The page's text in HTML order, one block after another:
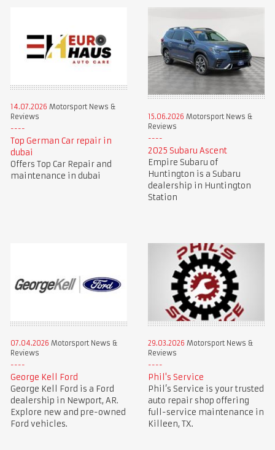
14.07.2026 Motorsport News &
Reviews
Top German Car repair in
dubai
Offers Top Car Repair and
maintenance in dubai
15.06.2026 Motorsport News &
Reviews
2025 Subaru Ascent
Empire Subaru of
Huntington is a Subaru
dealership in Huntington
Station
07.04.2026 Motorsport News &
Reviews
George Kell Ford
George Kell Ford is a Ford
dealership in Newport, AR.
Explore new and pre-owned
Ford vehicles.
29.03.2026 Motorsport News &
Reviews
Phil's Service
Phil’s Service is your trusted
auto repair shop offering
full-service maintenance in
Killeen, TX.